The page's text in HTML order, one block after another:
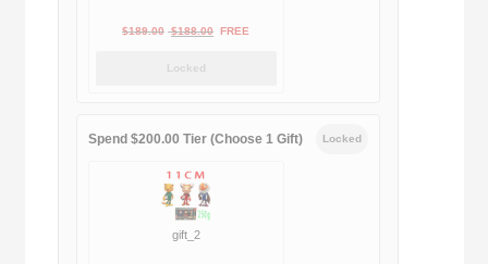
$189.00 Original
$188.00Current
FREE
Locked
Spend $200.00 Tier (Choose 1 Gift) Locked
gift_2